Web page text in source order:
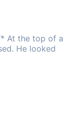
At the top of a
He looked